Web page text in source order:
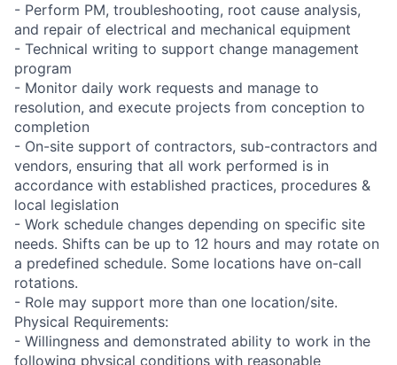
- Perform PM, troubleshooting, root cause analysis,
and repair of electrical and mechanical equipment
- Technical writing to support change management
program
- Monitor daily work requests and manage to
resolution, and execute projects from conception to
completion
- On-site support of contractors, sub-contractors and
vendors, ensuring that all work performed is in
accordance with established practices, procedures &
local legislation
- Work schedule changes depending on specific site
needs. Shifts can be up to 12 hours and may rotate on
a predefined schedule. Some locations have on-call
rotations.
- Role may support more than one location/site.
Physical Requirements:
- Willingness and demonstrated ability to work in the
following physical conditions with reasonable